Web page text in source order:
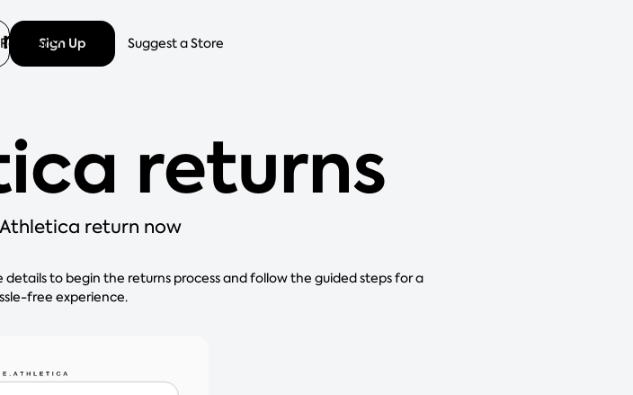
Suggest a Store
Sign Up
returns
return now
to begin the returns process and follow the guided steps for a
free experience.